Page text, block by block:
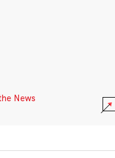
News